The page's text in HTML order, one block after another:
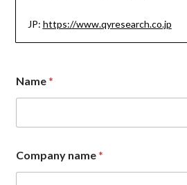
JP: https://www.qyresearch.co.jp
Name*
Company name*